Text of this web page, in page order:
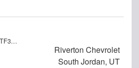
1GC4KNE73TF342204
Riverton Chevrolet
South Jordan, UT